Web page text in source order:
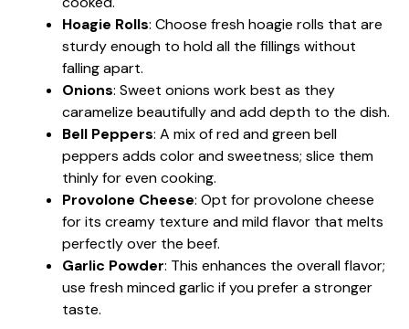
Hoagie Rolls: Choose fresh hoagie rolls that are
sturdy enough to hold all the fillings without
falling apart.
Onions: Sweet onions work best as they
caramelize beautifully and add depth to the dish.
Bell Peppers: A mix of red and green bell
peppers adds color and sweetness; slice them
thinly for even cooking.
Provolone Cheese: Opt for provolone cheese
for its creamy texture and mild flavor that melts
perfectly over the beef.
Garlic Powder: This enhances the overall flavor;
use fresh minced garlic if you prefer a stronger
taste.